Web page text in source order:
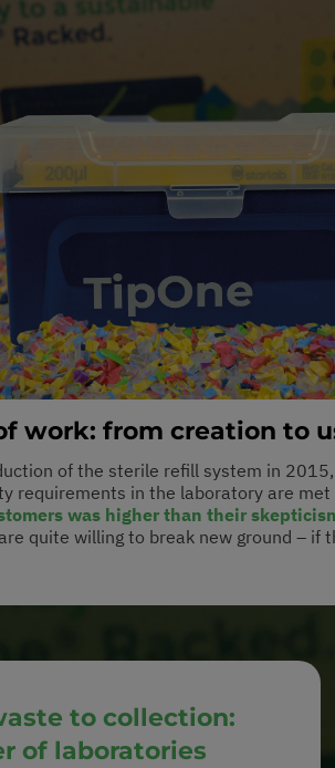
work: from creation to
of the sterile refill system in
requirements in the laboratory are
was higher than their
quite willing to break new ground –
to collection:
of laboratories